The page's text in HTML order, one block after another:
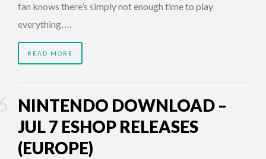
fan knows there’s simply not enough time to play
everything, …
READ MORE
NINTENDO DOWNLOAD –
JUL 7 ESHOP RELEASES
(EUROPE)